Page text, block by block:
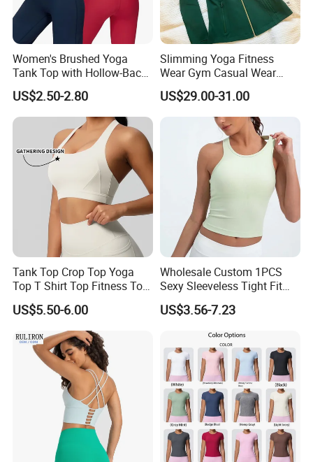
Women's Brushed Yoga
Tank Top with Hollow-Back
Design and Double-Strap
Sports Vest for Outdoor
Running and Fitness
US$2.50-2.80
Slimming Yoga Fitness
Wear Gym Casual Wear
Golden Zipper Nylon Lulu
Jacket
US$29.00-31.00
Tank Top Crop Top Yoga
Top T Shirt Top Fitness Top
Short Sleeve Top Long
Sleeve Top Gym Top Knitted
Top Gym Tank Top Workout
Top
US$5.50-6.00
Wholesale Custom 1PCS
Sexy Sleeveless Tight Fit
Women's Sports Yoga Top
US$3.56-7.23